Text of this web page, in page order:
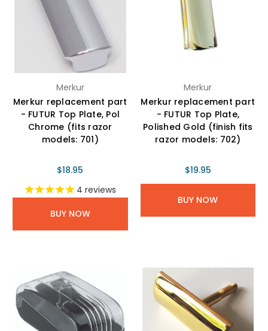
Merkur
Merkur replacement part
- FUTUR Top Plate, Pol
Chrome (fits razor
models: 701)
$18.95
4 reviews
BUY NOW
Merkur
Merkur replacement part
- FUTUR Top Plate,
Polished Gold (finish fits
razor models: 702)
$19.95
BUY NOW